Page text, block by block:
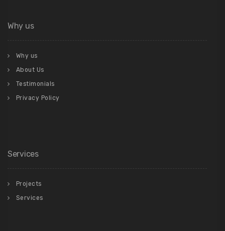
Why us
Why us
About Us
Testimonials
Privacy Policy
Services
Projects
Services